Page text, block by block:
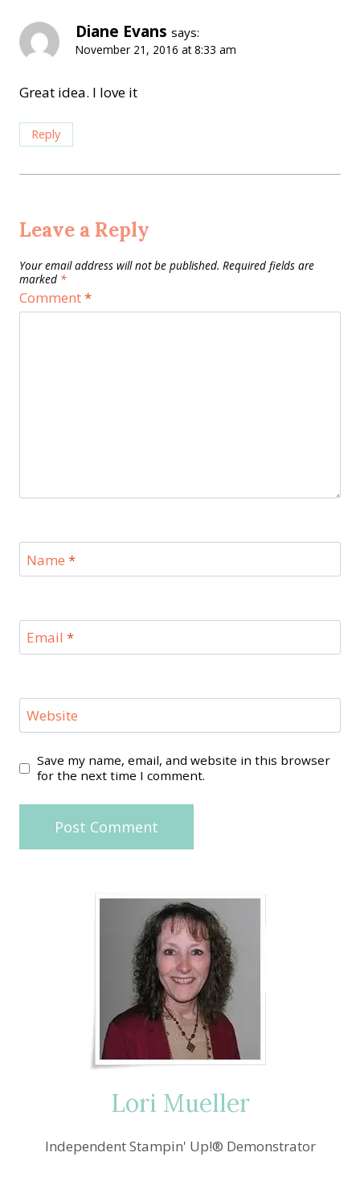
Diane Evans says:
November 21, 2016 at 8:33 am
Great idea. I love it
Reply
Leave a Reply
Your email address will not be published. Required fields are
marked *
Comment*
Name *
Email *
Website
Save my name, email, and website in this browser
for the next time I comment.
Lori Mueller
Independent Stampin' Up!® Demonstrator